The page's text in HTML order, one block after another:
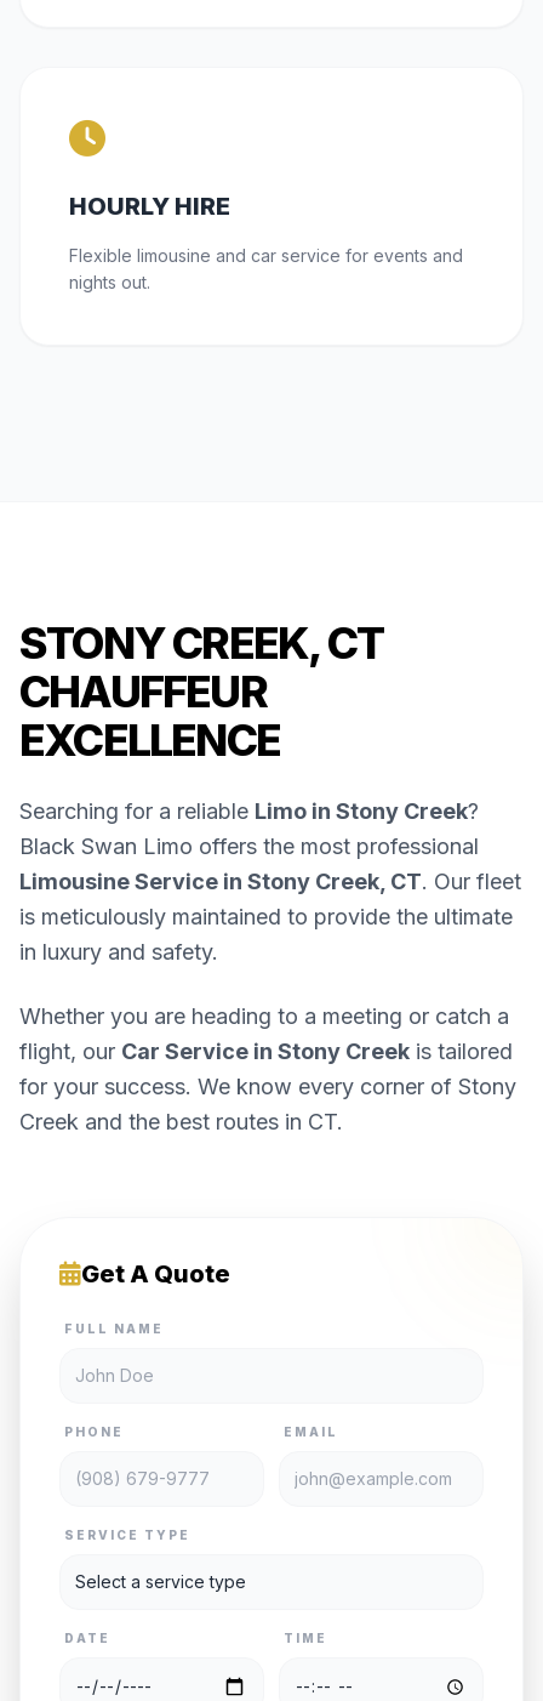
HOURLY HIRE
Flexible limousine and car service for events and
nights out.
STONY CREEK, CT
CHAUFFEUR
EXCELLENCE
Searching for a reliable Limo in Stony Creek?
Black Swan Limo offers the most professional
Limousine Service in Stony Creek, CT. Our fleet
is meticulously maintained to provide the ultimate
in luxury and safety.
Whether you are heading to a meeting or catch a
flight, our Car Service in Stony Creek is tailored
for your success. We know every corner of Stony
Creek and the best routes in CT.
Get A Quote
FULL NAME
PHONE EMAIL
SERVICE TYPE
DATE TIME